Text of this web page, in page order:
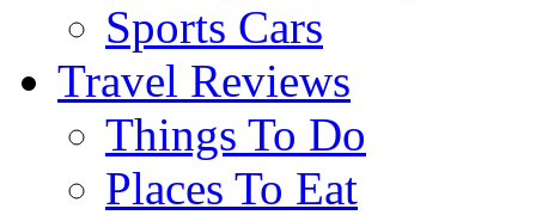
Sports Cars
Travel Reviews
Things To Do
Places To Eat